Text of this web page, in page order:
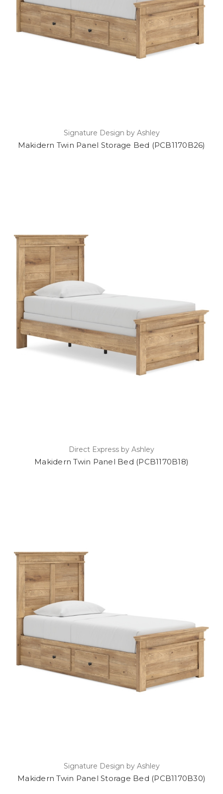
Signature Design by Ashley
Makidern Twin Panel Storage Bed (PCB1170B26)
Direct Express by Ashley
Makidern Twin Panel Bed (PCB1170B18)
Signature Design by Ashley
Makidern Twin Panel Storage Bed (PCB1170B30)